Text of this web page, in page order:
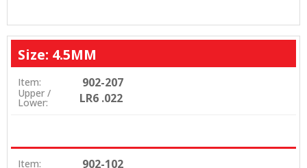
Size: 4.5MM
Item: 902-207
Upper /
Lower: LR6 .022
Item: 902-102